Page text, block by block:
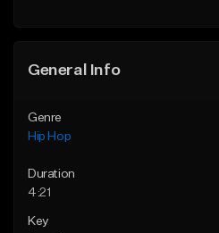
General Info
Genre
Hip Hop
Duration
4:21
Key